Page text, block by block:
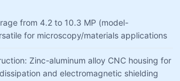
from 4.2 to 10.3 MP (model-
for microscopy/materials applications
Zinc-aluminum alloy CNC housing for
and electromagnetic shielding